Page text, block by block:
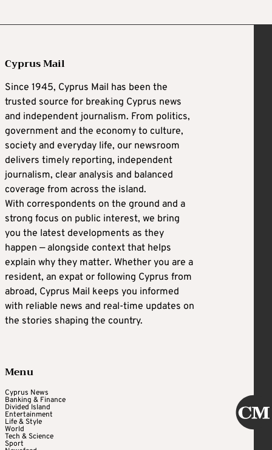
Cyprus Mail
Since 1945, Cyprus Mail has been the
trusted source for breaking Cyprus news
and independent journalism. From politics,
government and the economy to culture,
society and everyday life, our newsroom
delivers timely reporting, independent
journalism, clear analysis and balanced
coverage from across the island.
With correspondents on the ground and a
strong focus on public interest, we bring
you the latest developments as they
happen — alongside context that helps
explain why they matter. Whether you are a
resident, an expat or following Cyprus from
abroad, Cyprus Mail keeps you informed
with reliable news and real-time updates on
the stories shaping the country.
Menu
Cyprus News
Banking & Finance
Divided Island
Entertainment
Life & Style
World
Tech & Science
Sport